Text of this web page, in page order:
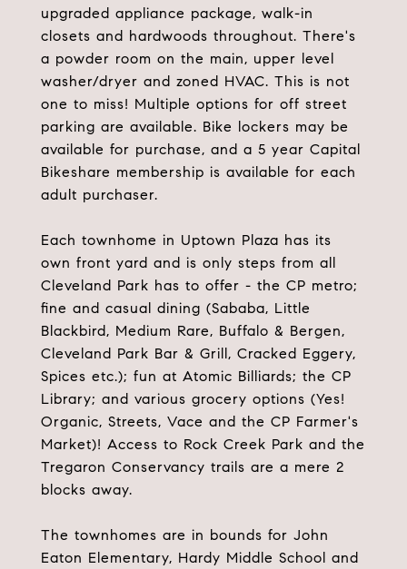
upgraded appliance package, walk-in
closets and hardwoods throughout. There's
a powder room on the main, upper level
washer/dryer and zoned HVAC. This is not
one to miss! Multiple options for off street
parking are available. Bike lockers may be
available for purchase, and a 5 year Capital
Bikeshare membership is available for each
adult purchaser.
Each townhome in Uptown Plaza has its
own front yard and is only steps from all
Cleveland Park has to offer - the CP metro;
fine and casual dining (Sababa, Little
Blackbird, Medium Rare, Buffalo & Bergen,
Cleveland Park Bar & Grill, Cracked Eggery,
Spices etc.); fun at Atomic Billiards; the CP
Library; and various grocery options (Yes!
Organic, Streets, Vace and the CP Farmer's
Market)! Access to Rock Creek Park and the
Tregaron Conservancy trails are a mere 2
blocks away.
The townhomes are in bounds for John
Eaton Elementary, Hardy Middle School and